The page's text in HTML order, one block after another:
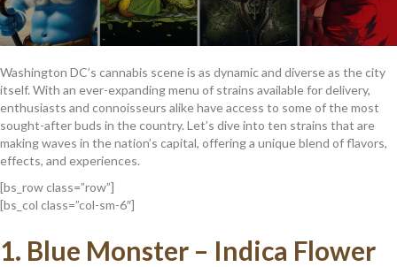
Washington DC’s cannabis scene is as dynamic and diverse as the city
itself. With an ever-expanding menu of strains available for delivery,
enthusiasts and connoisseurs alike have access to some of the most
sought-after buds in the country. Let’s dive into ten strains that are
making waves in the nation’s capital, offering a unique blend of flavors,
effects, and experiences.
[bs_row class=”row”]
[bs_col class=”col-sm-6″]
1. Blue Monster – Indica Flower